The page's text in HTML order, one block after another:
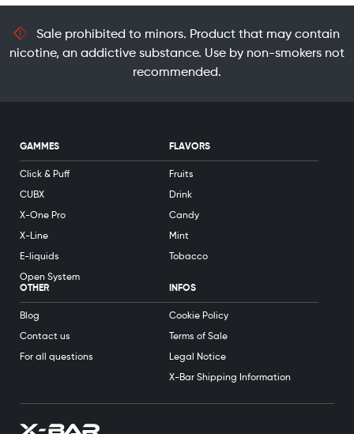
Sale prohibited to minors. Product that may contain
nicotine, an addictive substance. Use by non-smokers not
recommended.
GAMMES
Click & Puff
CUBX
X-One Pro
X-Line
E-liquids
Open System
FLAVORS
Fruits
Drink
Candy
Mint
Tobacco
OTHER
Blog
Contact us
For all questions
INFOS
Cookie Policy
Terms of Sale
Legal Notice
X-Bar Shipping Information